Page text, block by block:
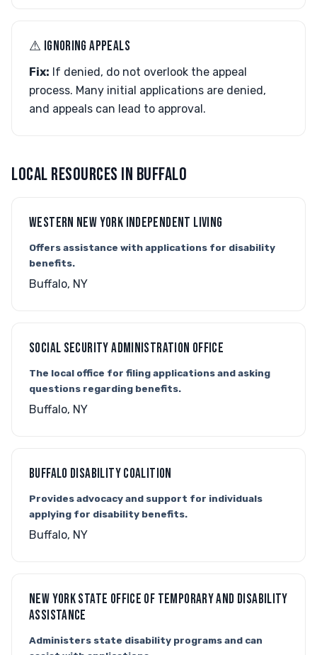
⚠︎ IGNORING APPEALS
Fix: If denied, do not overlook the appeal
process. Many initial applications are denied,
and appeals can lead to approval.
LOCAL RESOURCES IN BUFFALO
WESTERN NEW YORK INDEPENDENT LIVING
Offers assistance with applications for disability
benefits.
Buffalo, NY
SOCIAL SECURITY ADMINISTRATION OFFICE
The local office for filing applications and asking
questions regarding benefits.
Buffalo, NY
BUFFALO DISABILITY COALITION
Provides advocacy and support for individuals
applying for disability benefits.
Buffalo, NY
NEW YORK STATE OFFICE OF TEMPORARY AND DISABILITY
ASSISTANCE
Administers state disability programs and can